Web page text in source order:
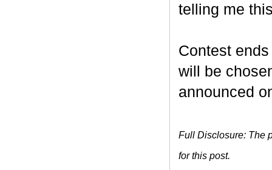
telling me
Contest ends
will be
announced
Full Disclosure: The
for this post.